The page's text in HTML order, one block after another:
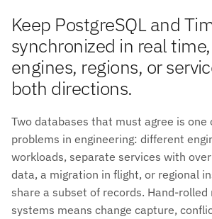
Keep PostgreSQL and
synchronized in real
engines, regions, or
both directions.
Two databases that must agree is one
problems in engineering: different
workloads, separate services with
data, a migration in flight, or regional
share a subset of records. Hand-
systems means change capture,